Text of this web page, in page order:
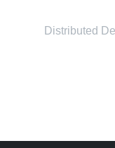
Distributed